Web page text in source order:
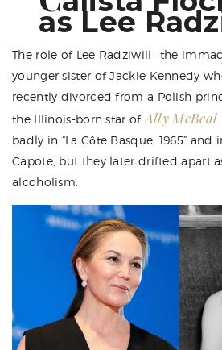
as Lee
The role of Lee Radziwill—the
younger sister of Jackie Kennedy
recently divorced from a Polish
the Illinois-born star of Ally McBeal
badly in “La Côte Basque, 1965”
Capote, but they later drifted apart
alcoholism.